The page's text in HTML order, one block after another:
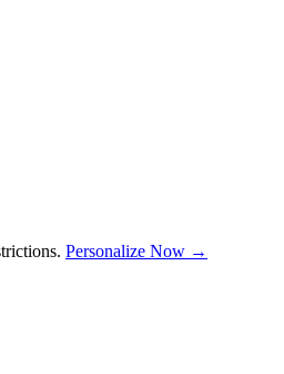
Personalize Now →